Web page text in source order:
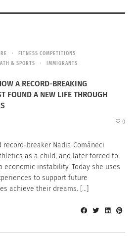
FITNESS COMPETITIONS
& SPORTS
IMMIGRANTS
A RECORD-BREAKING
FOUND A NEW LIFE THROUGH
0
record-breaker Nadia Comăneci
as a child, and later forced to
economic instability. Today she uses
to support future
achieve their dreams. […]